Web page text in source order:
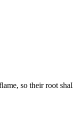
so their root